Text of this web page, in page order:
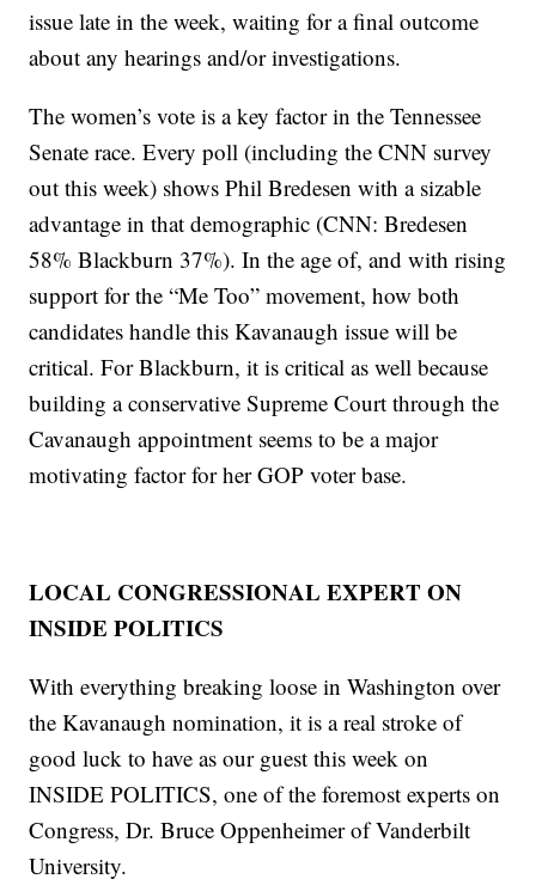
issue late in the week, waiting for a final outcome
about any hearings and/or investigations.
The women’s vote is a key factor in the Tennessee
Senate race. Every poll (including the CNN survey
out this week) shows Phil Bredesen with a sizable
advantage in that demographic (CNN: Bredesen
58% Blackburn 37%). In the age of, and with rising
support for the “Me Too” movement, how both
candidates handle this Kavanaugh issue will be
critical. For Blackburn, it is critical as well because
building a conservative Supreme Court through the
Cavanaugh appointment seems to be a major
motivating factor for her GOP voter base.
LOCAL CONGRESSIONAL EXPERT ON
INSIDE POLITICS
With everything breaking loose in Washington over
the Kavanaugh nomination, it is a real stroke of
good luck to have as our guest this week on
INSIDE POLITICS, one of the foremost experts on
Congress, Dr. Bruce Oppenheimer of Vanderbilt
University.